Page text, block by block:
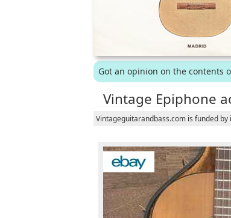
Got an opinion on the contents
Vintage Epiphone
Vintageguitarandbass.com is funded